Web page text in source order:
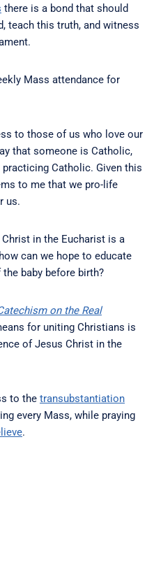
there is a bond that should
teach this truth, and witness
Mass attendance for
to those of us who love our
that someone is Catholic,
Catholic. Given this
to me that we pro-life
us.
in the Eucharist is a
can we hope to educate
baby before birth?
on the Real
for uniting Christians is
of Jesus Christ in the
to the transubstantiation
every Mass, while praying
.